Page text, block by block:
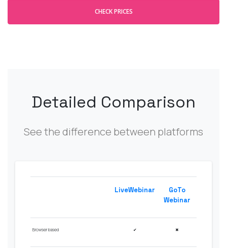
CHECK PRICES
Detailed Comparison
See the difference between platforms
LiveWebinar
GoTo
Webinar
Browser based ✔ ✖